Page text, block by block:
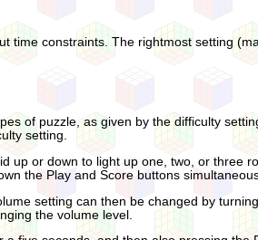
time constraints. The rightmost setting
of puzzle, as given by the difficulty
setting.
up or down to light up one, two, or three
the Play and Score buttons
setting can then be changed by
the volume level.